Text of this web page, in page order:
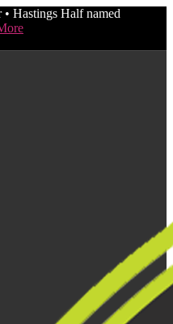
Hastings Half named